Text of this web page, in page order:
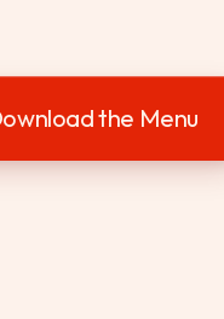
the Menu